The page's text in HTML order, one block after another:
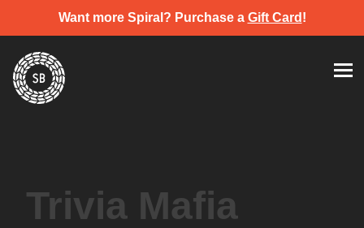
Want more Spiral? Purchase a Gift Card !
content
Spiral Brewery
Hastings community brewery
Trivia Mafia